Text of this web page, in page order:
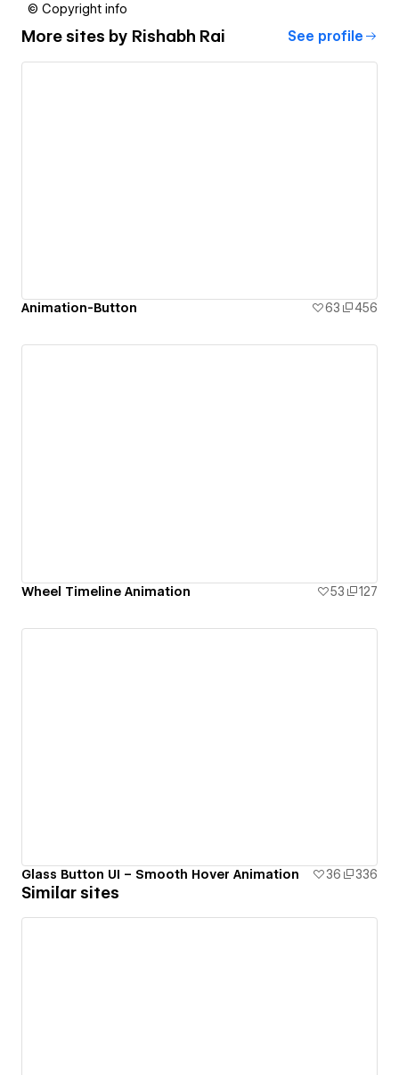
© Copyright info
More sites by Rishabh Rai See profile
Animation-Button 63 456
Wheel Timeline Animation 53 127
Glass Button UI – Smooth Hover Animation 36 336
Similar sites